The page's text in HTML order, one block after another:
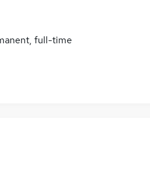
full-time